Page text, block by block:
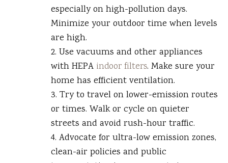
especially on high-pollution days.
Minimize your outdoor time when levels
are high.
2. Use vacuums and other appliances
with HEPA indoor filters. Make sure your
home has efficient ventilation.
3. Try to travel on lower-emission routes
or times. Walk or cycle on quieter
streets and avoid rush-hour traffic.
4. Advocate for ultra-low emission zones,
clean-air policies and public